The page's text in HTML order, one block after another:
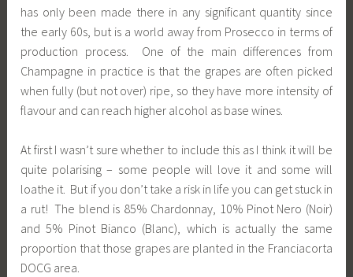
has only been made there in any significant quantity since
the early 60s, but is a world away from Prosecco in terms of
production process. One of the main differences from
Champagne in practice is that the grapes are often picked
when fully (but not over) ripe, so they have more intensity of
flavour and can reach higher alcohol as base wines.
At first I wasn’t sure whether to include this as I think it will be
quite polarising – some people will love it and some will
loathe it. But if you don’t take a risk in life you can get stuck in
a rut! The blend is 85% Chardonnay, 10% Pinot Nero (Noir)
and 5% Pinot Bianco (Blanc), which is actually the same
proportion that those grapes are planted in the Franciacorta
DOCG area.